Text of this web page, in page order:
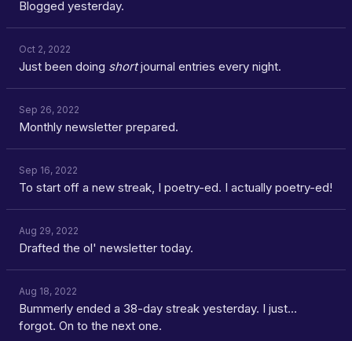
Blogged yesterday.
Oct 2, 2022
Just been doing shortjournal entries every night.
Sep 26, 2022
Monthly newsletter prepared.
Sep 16, 2022
To start off a new streak, I poetry-ed. I actually poetry-ed!
Aug 29, 2022
Drafted the ol' newsletter today.
Aug 18, 2022
Bummerly ended a 38-day streak yesterday. I just…
forgot. On to the next one.